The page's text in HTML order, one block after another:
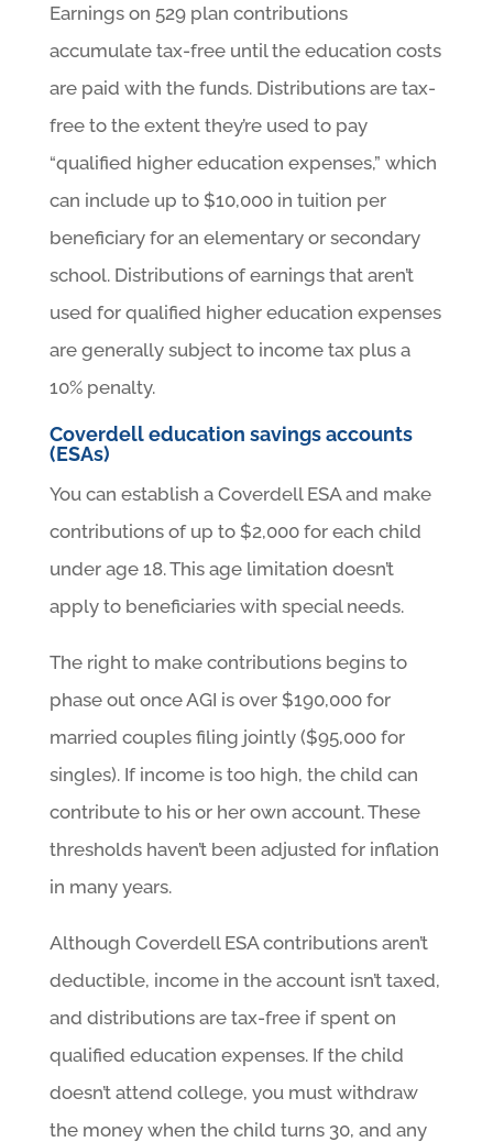
Earnings on 529 plan contributions
accumulate tax-free until the education costs
are paid with the funds. Distributions are tax-
free to the extent they’re used to pay
“qualified higher education expenses,” which
can include up to $10,000 in tuition per
beneficiary for an elementary or secondary
school. Distributions of earnings that aren’t
used for qualified higher education expenses
are generally subject to income tax plus a
10% penalty.
Coverdell education savings accounts
(ESAs)
You can establish a Coverdell ESA and make
contributions of up to $2,000 for each child
under age 18. This age limitation doesn’t
apply to beneficiaries with special needs.
The right to make contributions begins to
phase out once AGI is over $190,000 for
married couples filing jointly ($95,000 for
singles). If income is too high, the child can
contribute to his or her own account. These
thresholds haven’t been adjusted for inflation
in many years.
Although Coverdell ESA contributions aren’t
deductible, income in the account isn’t taxed,
and distributions are tax-free if spent on
qualified education expenses. If the child
doesn’t attend college, you must withdraw
the money when the child turns 30, and any